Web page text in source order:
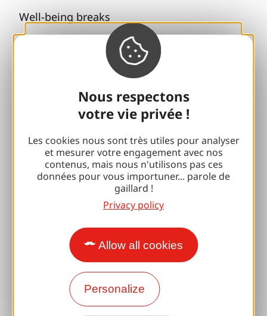
Nous respectons
votre vie privée !
Les cookies nous sont très utiles pour analyser
et mesurer votre engagement avec nos
contenus, mais nous n'utilisons pas ces
données pour vous importuner... parole de
gaillard !
Privacy policy
Allow all cookies
Personalize
Well-being breaks
Accessibility
Responsible travel
Reunions and cousins
With my dog
All holiday ideas
Espace Pro
Sports breaks
100% Gaillard Club
Brive 100% Event
Photo library